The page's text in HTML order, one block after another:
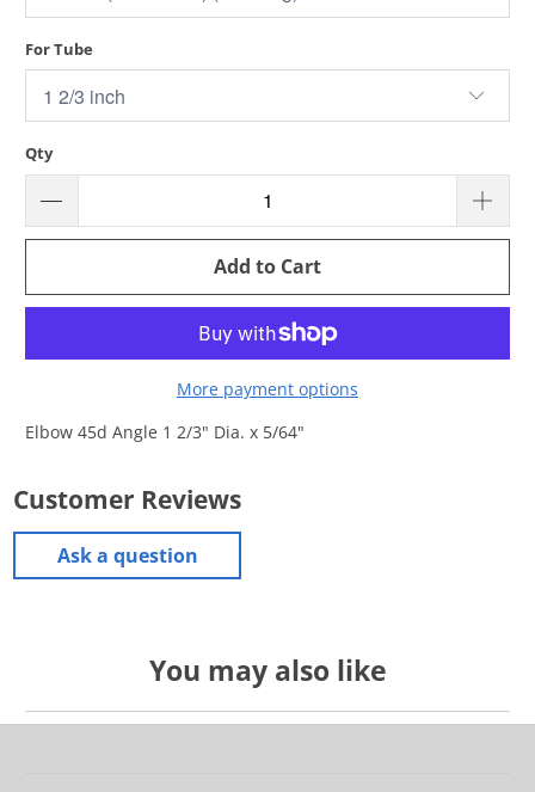
For Tube
Qty
Add to Cart
More payment options
Elbow 45d Angle 1 2/3" Dia. x 5/64"
Customer Reviews
Ask a question
You may also like